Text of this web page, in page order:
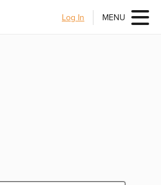
Log In MENU